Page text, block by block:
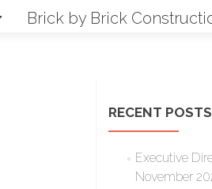
Brick by Brick
RECENT POSTS
Executive
November